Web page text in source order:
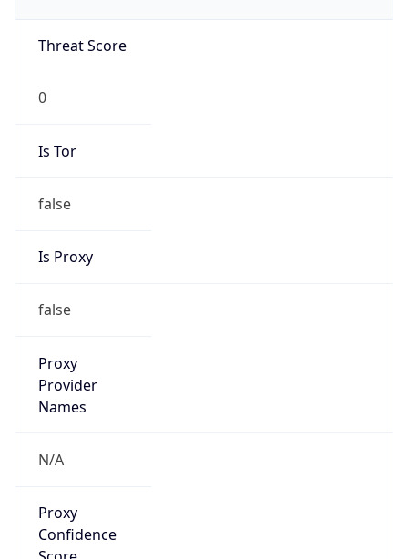
Threat Score
0
Is Tor
false
Is Proxy
false
Proxy
Provider
Names
N/A
Proxy
Confidence